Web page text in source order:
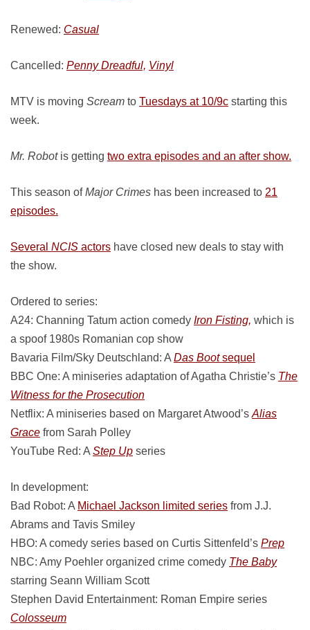
Renewed: Casual
Cancelled: Penny Dreadful, Vinyl
MTV is moving Scream to Tuesdays at 10/9c starting this
week.
Mr. Robotis getting two extra episodes and an after show.
This season ofMajor Crimes has been increased to 21
episodes.
Several NCIS actors have closed new deals to stay with
the show.
Ordered to series:
A24: Channing Tatum action comedy Iron Fisting, which is
a spoof 1980s Romanian cop show
Bavaria Film/Sky Deutschland: A Das Bootsequel
BBC One: A miniseries adaptation of Agatha Christie’s The
Witness for the Prosecution
Netflix: A miniseries based on Margaret Atwood’s Alias
Grace from Sarah Polley
YouTube Red: A Step Up series
In development:
Bad Robot: A Michael Jackson limited series from J.J.
Abrams and Tavis Smiley
HBO: A comedy series based on Curtis Sittenfeld’s Prep
NBC: Amy Poehler organized crime comedy The Baby
starring Seann William Scott
Stephen David Entertainment: Roman Empire series
Colosseum